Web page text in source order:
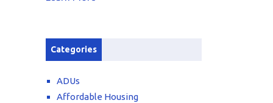
Categories
ADUs
Affordable Housing